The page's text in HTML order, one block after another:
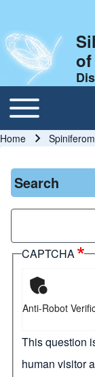
Main navigation
Toggle main menu
Breadcrumb
Home
Search
CAPTCHA
Anti-Robot
This question
human visitor